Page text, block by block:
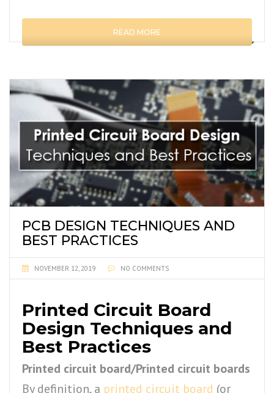
READ MORE
PCB DESIGN TECHNIQUES AND
BEST PRACTICES
NOVEMBER 12, 2019 NO COMMENTS
Printed Circuit Board
Design Techniques and
Best Practices
Printed circuit board/Printed circuit boards
By definition, a printed circuit board (or